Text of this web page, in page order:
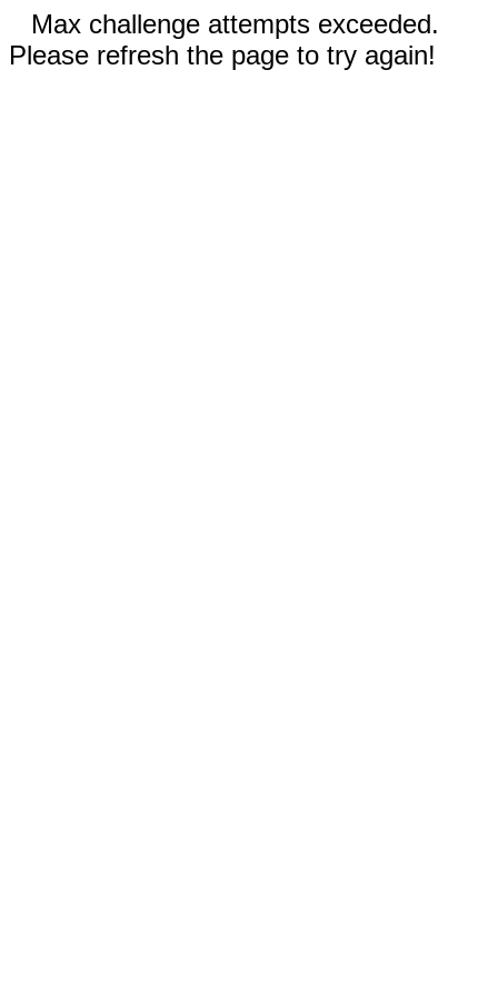
Max challenge attempts exceeded.
Please refresh the page to try again!